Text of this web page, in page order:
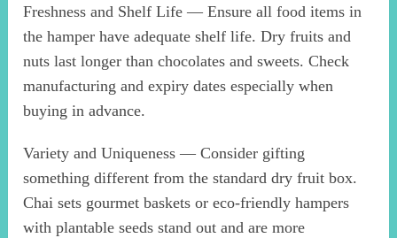
Freshness and Shelf Life — Ensure all food items in
the hamper have adequate shelf life. Dry fruits and
nuts last longer than chocolates and sweets. Check
manufacturing and expiry dates especially when
buying in advance.
Variety and Uniqueness — Consider gifting
something different from the standard dry fruit box.
Chai sets gourmet baskets or eco-friendly hampers
with plantable seeds stand out and are more